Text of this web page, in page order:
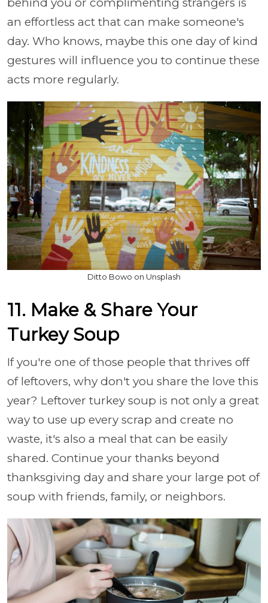
an effortless act that can make someone's
day. Who knows, maybe this one day of kind
gestures will influence you to continue these
acts more regularly.
Ditto Bowo on Unsplash
11. Make & Share Your
Turkey Soup
If you're one of those people that thrives off
of leftovers, why don't you share the love this
year? Leftover turkey soup is not only a great
way to use up every scrap and create no
waste, it's also a meal that can be easily
shared. Continue your thanks beyond
thanksgiving day and share your large pot of
soup with friends, family, or neighbors.